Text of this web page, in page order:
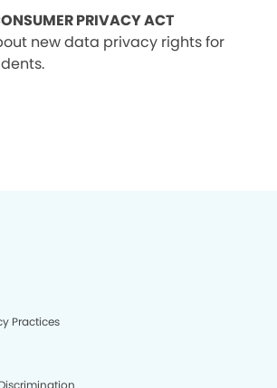
PRIVACY ACT
new data privacy rights for
Practices